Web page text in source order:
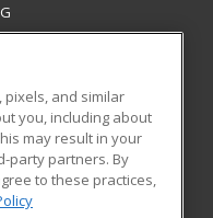
US
Blog
and similar
you, including about
may result in your
party partners. By
to these practices,